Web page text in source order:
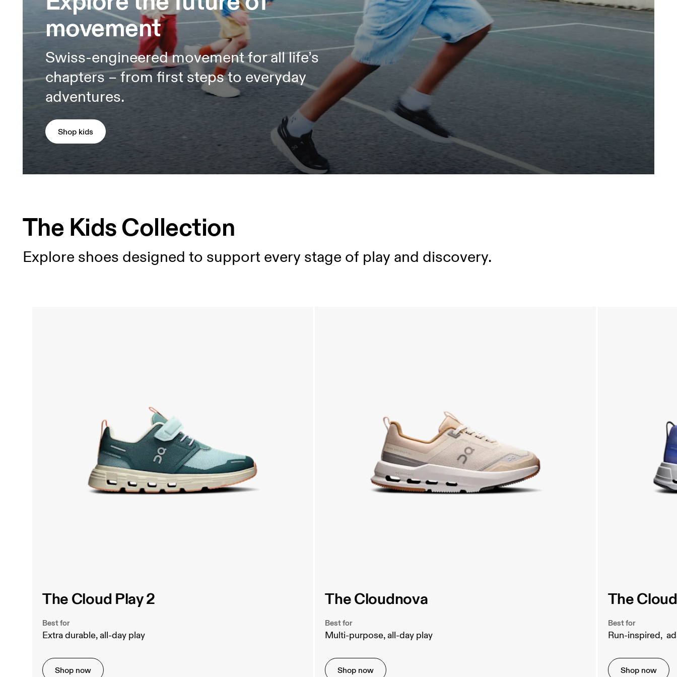
movement
Swiss-engineered movement for all life’s
chapters – from first steps to everyday
adventures.
Shop kids
The Kids Collection
Explore shoes designed to support every stage of play and discovery.
The Cloud Play 2
Best for
Extra durable, all-day play
Shop now
The Cloudnova
Best for
Multi-purpose, all-day play
Shop now
The
Best for
Run-inspired,
Shop now